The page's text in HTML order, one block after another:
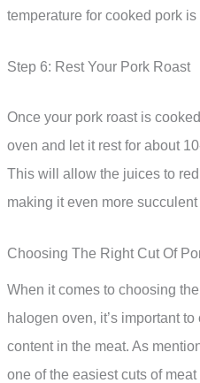
temperature for cooked pork is
Step 6: Rest Your Pork Roast
Once your pork roast is
oven and let it rest for about
This will allow the juices to
making it even more
Choosing The Right Cut Of
When it comes to choosing
halogen oven, it’s important
content in the meat. As
one of the easiest cuts of